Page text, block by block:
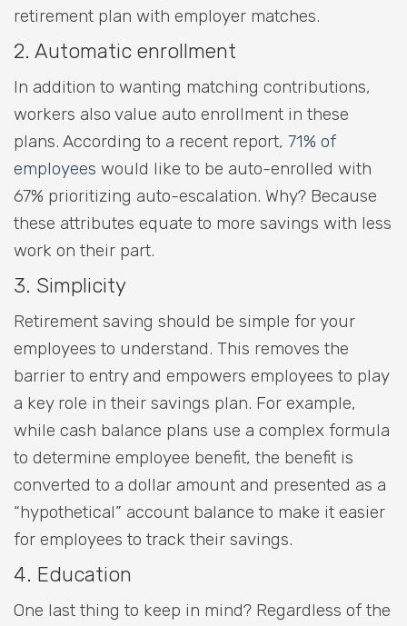
retirement plan with employer matches.
2. Automatic enrollment
In addition to wanting matching contributions,
workers also value auto enrollment in these
plans. According to a recent report, 71% of
employees would like to be auto-enrolled with
67% prioritizing auto-escalation. Why? Because
these attributes equate to more savings with less
work on their part.
3. Simplicity
Retirement saving should be simple for your
employees to understand. This removes the
barrier to entry and empowers employees to play
a key role in their savings plan. For example,
while cash balance plans use a complex formula
to determine employee benefit, the benefit is
converted to a dollar amount and presented as a
“hypothetical” account balance to make it easier
for employees to track their savings.
4. Education
One last thing to keep in mind? Regardless of the